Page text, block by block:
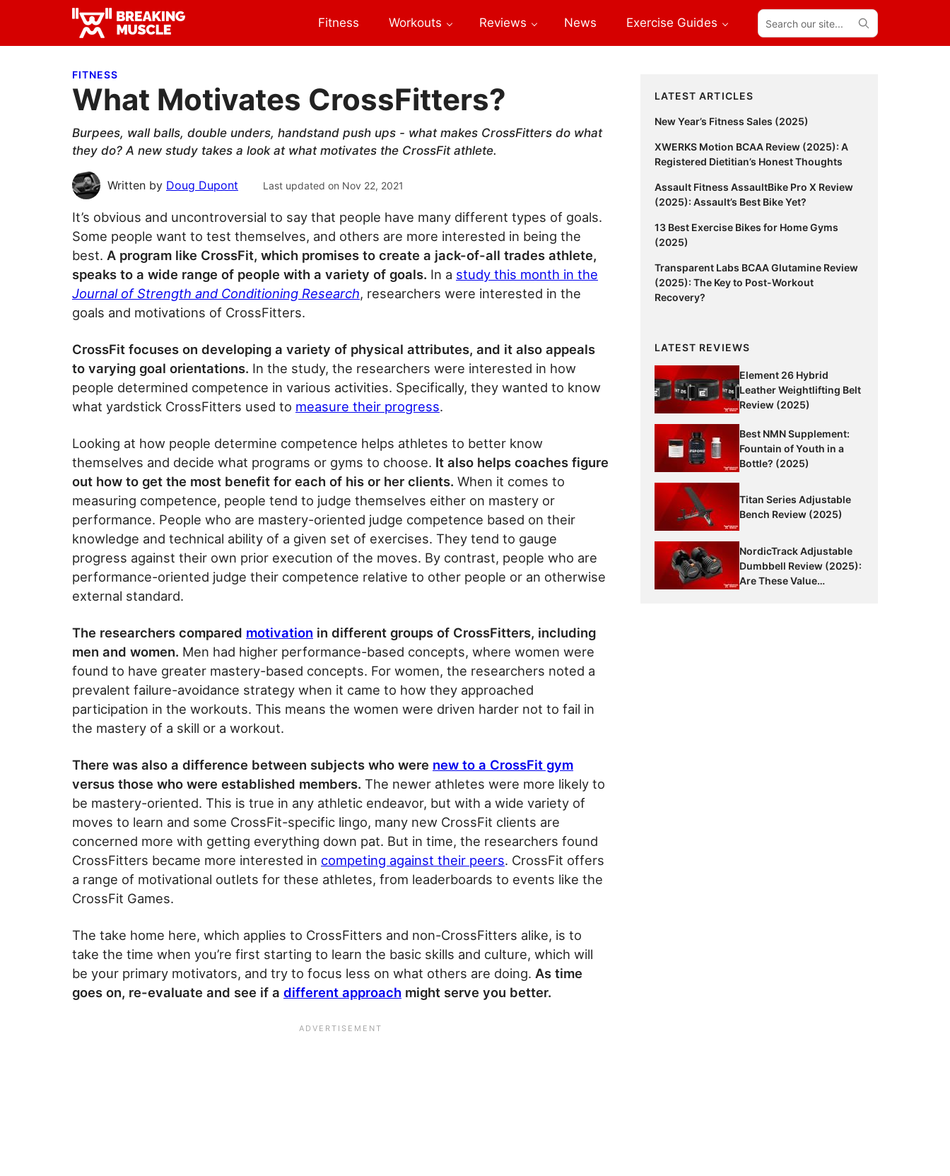
primary
main
primary Breaking
Breaking
Fitness Workouts Reviews News Exercise Guides
Search
our
site...
FITNESS
What Motivates CrossFitters?
Burpees, wall balls, double unders, handstand push ups - what makes CrossFitters do what
they do? A new study takes a look at what motivates the CrossFit athlete.
Written by Doug Dupont Last updated on Nov 22, 2021
It’s obvious and uncontroversial to say that people have many different types of goals.
Some people want to test themselves, and others are more interested in being the
best. A program like CrossFit, which promises to create a jack-of-all trades athlete,
speaks to a wide range of people with a variety of goals. In a study this month in the
Journal of Strength and Conditioning Research, researchers were interested in the
goals and motivations of CrossFitters.
CrossFit focuses on developing a variety of physical attributes, and it also appeals
to varying goal orientations. In the study, the researchers were interested in how
people determined competence in various activities. Specifically, they wanted to know
what yardstick CrossFitters used to measure their progress.
Looking at how people determine competence helps athletes to better know
themselves and decide what programs or gyms to choose. It also helps coaches figure
out how to get the most benefit for each of his or her clients. When it comes to
measuring competence, people tend to judge themselves either on mastery or
performance. People who are mastery-oriented judge competence based on their
knowledge and technical ability of a given set of exercises. They tend to gauge
progress against their own prior execution of the moves. By contrast, people who are
performance-oriented judge their competence relative to other people or an otherwise
external standard.
The researchers compared motivation in different groups of CrossFitters, including
men and women. Men had higher performance-based concepts, where women were
found to have greater mastery-based concepts. For women, the researchers noted a
prevalent failure-avoidance strategy when it came to how they approached
participation in the workouts. This means the women were driven harder not to fail in
the mastery of a skill or a workout.
There was also a difference between subjects who were new to a CrossFit gym
versus those who were established members. The newer athletes were more likely to
be mastery-oriented. This is true in any athletic endeavor, but with a wide variety of
moves to learn and some CrossFit-specific lingo, many new CrossFit clients are
concerned more with getting everything down pat. But in time, the researchers found
CrossFitters became more interested in competing against their peers. CrossFit offers
a range of motivational outlets for these athletes, from leaderboards to events like the
CrossFit Games.
The take home here, which applies to CrossFitters and non-CrossFitters alike, is to
take the time when you’re first starting to learn the basic skills and culture, which will
be your primary motivators, and try to focus less on what others are doing. As time
goes on, re-evaluate and see if a different approach might serve you better.
Primary
Sidebar
LATEST ARTICLES
New Year’s Fitness Sales (2025)
XWERKS Motion BCAA Review (2025): A
Registered Dietitian’s Honest Thoughts
Assault Fitness AssaultBike Pro X Review
(2025): Assault’s Best Bike Yet?
13 Best Exercise Bikes for Home Gyms
(2025)
Transparent Labs BCAA Glutamine Review
(2025): The Key to Post-Workout
Recovery?
LATEST REVIEWS
Element 26 Hybrid
Leather Weightlifting Belt
Review (2025)
Best NMN Supplement:
Fountain of Youth in a
Bottle? (2025)
Titan Series Adjustable
Bench Review (2025)
NordicTrack Adjustable
Dumbbell Review (2025):
Are These Value